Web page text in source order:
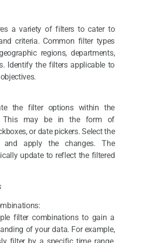
a variety of filters to cater to
criteria. Common filter types
regions, departments,
Identify the filters applicable to
the filter options within the
This may be in the form of
or date pickers. Select the
and apply the changes. The
update to reflect the filtered
filter combinations to gain a
of your data. For example,